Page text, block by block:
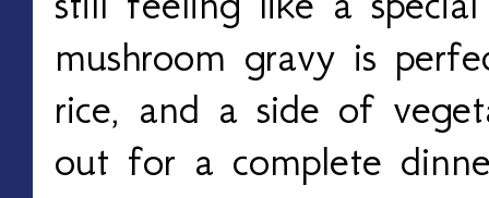
mushroom gravy is
rice, and a side of
out for a complete